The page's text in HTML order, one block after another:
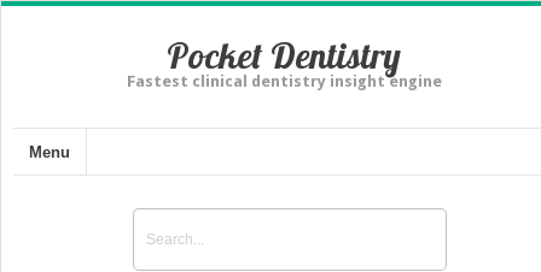
Pocket Dentistry
Fastest clinical dentistry insight engine
Menu